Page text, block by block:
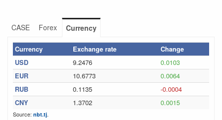
CASE Forex Currency
Currency Exchange rate
Change
USD
9.2476
0.0103
EUR
10.6773
0.0064
RUB
0.1135
-0.0004
CNY
1.3702 0.0015
Source: nbt.tj.